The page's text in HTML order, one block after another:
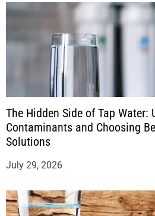
The Hidden Side of Tap Water:
Contaminants and Choosing
Solutions
July 29, 2026